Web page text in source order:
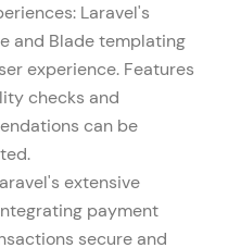
Laravel's
and Blade templating
experience. Features
checks and
can be
extensive
payment
secure and